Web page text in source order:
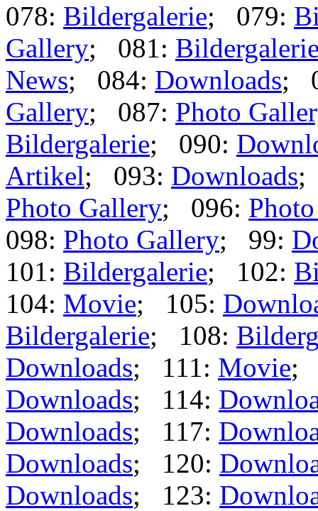
078: Bildergalerie; 079:
Gallery; 081:
News; 084: Downloads;
Gallery; 087: Photo
Bildergalerie; 090:
Artikel; 093: Downloads;
Photo Gallery; 096:
098: Photo Gallery; 99:
101: Bildergalerie; 102:
104: Movie; 105:
Bildergalerie; 108:
Downloads; 111: Movie;
Downloads; 114:
Downloads; 117:
Downloads; 120:
Downloads; 123: